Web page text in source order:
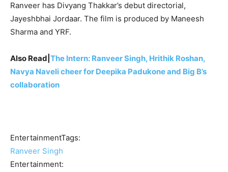
Ranveer has Divyang Thakkar’s debut directorial,
Jayeshbhai Jordaar. The film is produced by Maneesh
Sharma and YRF.
Also Read| The Intern: Ranveer Singh, Hrithik Roshan,
Navya Naveli cheer for Deepika Padukone and Big B’s
collaboration
EntertainmentTags:
Ranveer Singh
Entertainment: